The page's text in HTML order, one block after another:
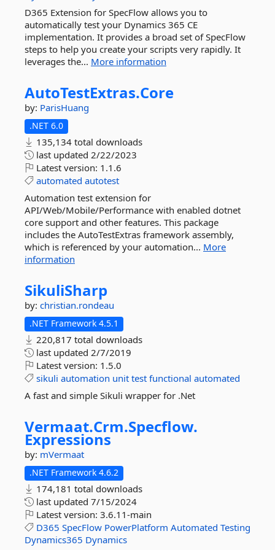
D365 Extension for SpecFlow allows you to
automatically test your Dynamics 365 CE
implementation. It provides a broad set of SpecFlow
steps to help you create your scripts very rapidly. It
leverages the... More information
AutoTestExtras.Core
by: ParisHuang
.NET 6.0
135,134 total downloads
last updated 2/22/2023
Latest version: 1.1.6
automated autotest
Automation test extension for
API/Web/Mobile/Performance with enabled dotnet
core support and other features. This package
includes the AutoTestExtras framework assembly,
which is referenced by your automation... More
information
SikuliSharp
by: christian.rondeau
.NET Framework 4.5.1
220,817 total downloads
last updated 2/7/2019
Latest version: 1.5.0
sikuli automation unit test functional automated
A fast and simple Sikuli wrapper for .Net
Vermaat.Crm.Specflow.
Expressions
by: mVermaat
.NET Framework 4.6.2
174,181 total downloads
last updated 7/15/2024
Latest version: 3.6.11-main
D365 SpecFlow PowerPlatform Automated Testing
Dynamics365 Dynamics